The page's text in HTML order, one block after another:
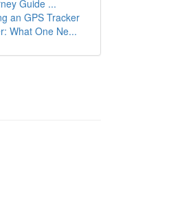
Guide ...
an GPS Tracker
What One Ne...